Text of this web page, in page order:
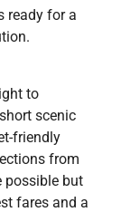
ready for a
to
scenic
friendly
from
possible but
fares and a